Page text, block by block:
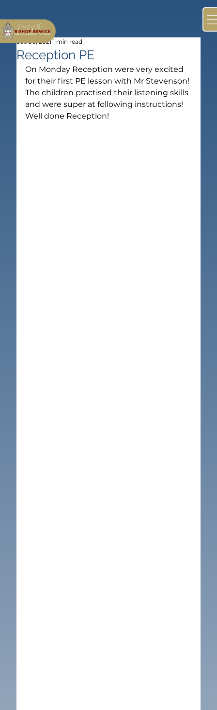
Reception PE
Sep 30, 2021 1 min read
On Monday Reception were very excited
for their first PE lesson with Mr Stevenson!
The children practised their listening skills
and were super at following instructions!
Well done Reception!